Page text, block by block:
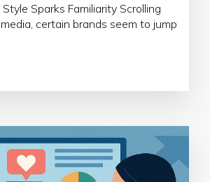
Sparks Familiarity Scrolling
certain brands seem to jump